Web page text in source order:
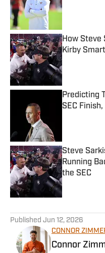
Published by
How Steve
Kirby
Published by
Predicting
SEC
Steve
Running
the SEC
Published by
Published Jun 12, 2026
CONNOR
Connor